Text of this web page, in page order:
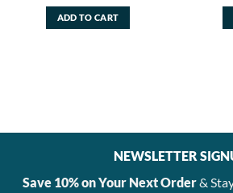
was:
$46.00.
ADD TO CART
NEWSLETTER
Save 10% on Your Next Order&